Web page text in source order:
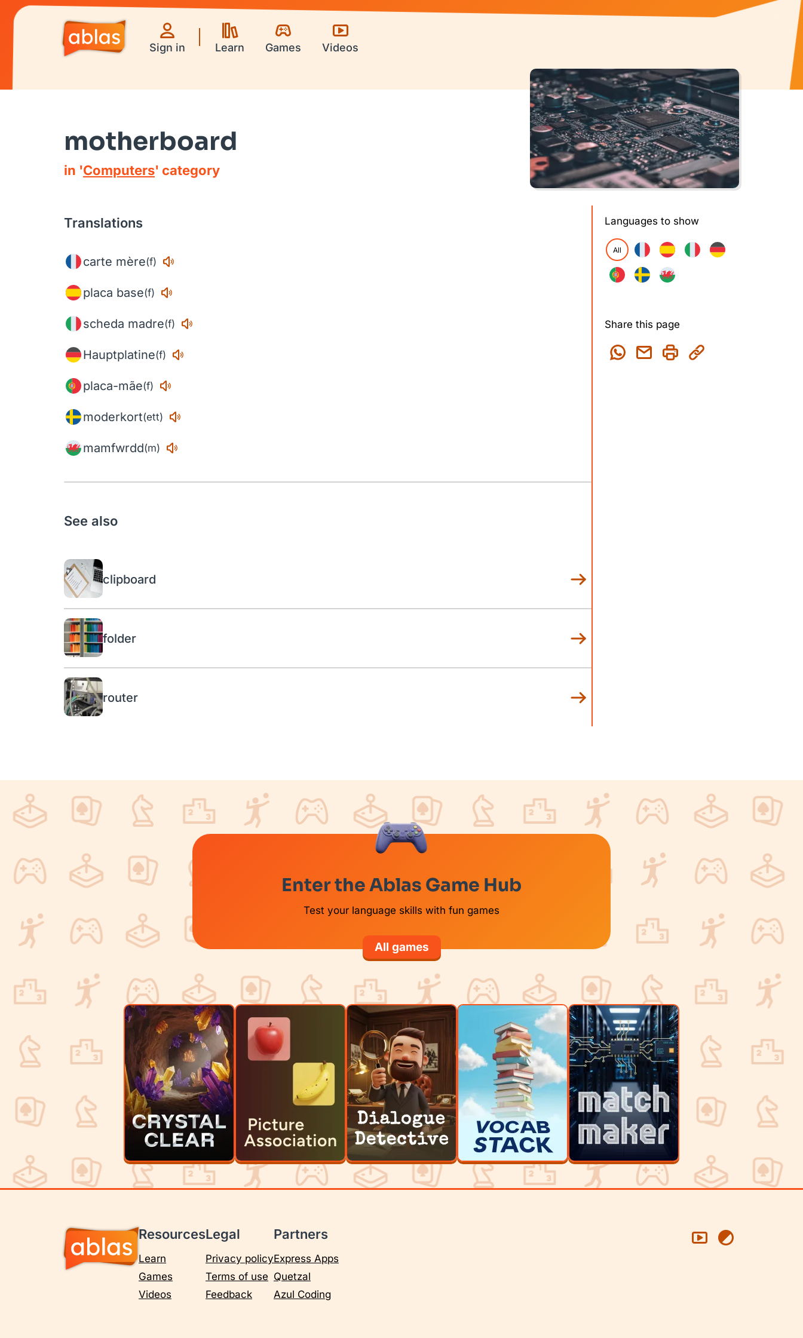
Sign in Learn Games Videos
motherboard
in 'Computers' category
Translations
carte mère(f)
placa base(f)
scheda madre(f)
Hauptplatine(f)
placa-mãe(f)
moderkort(ett)
mamfwrdd(m)
See also
clipboard
folder
router
Languages to show
All
Share this page
Enter the Ablas Game Hub
Test your language skills with fun games
All games
Resources
Learn
Games
Videos
Legal
Privacy policy
Terms of use
Feedback
Partners
Express Apps
Quetzal
Azul Coding